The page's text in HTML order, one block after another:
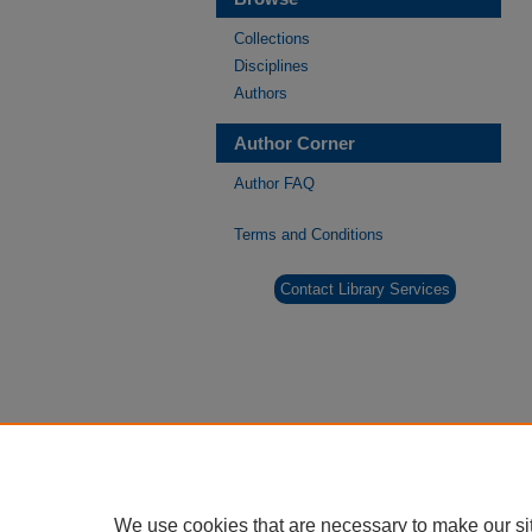
Collections
Disciplines
Authors
Author Corner
Author FAQ
Terms and Conditions
Contact Library Services
We use cookies that are necessary to make our